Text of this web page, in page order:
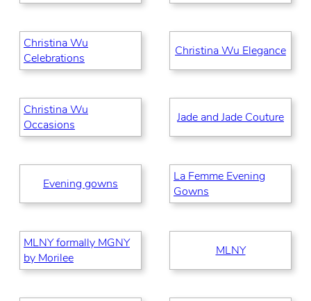
Christina Wu
Celebrations
Christina Wu Elegance
Christina Wu
Occasions
Jade and Jade Couture
Evening gowns
La Femme Evening
Gowns
MLNY formally MGNY
by Morilee
MLNY